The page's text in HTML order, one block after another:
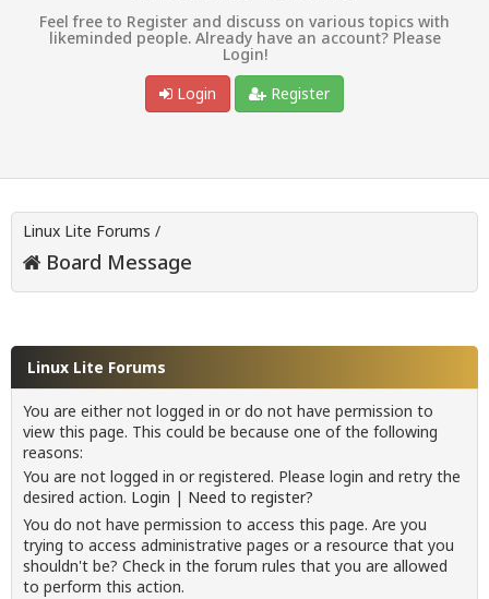
Feel free to Register and discuss on various topics with
likeminded people. Already have an account? Please
Login!
Login
Register
Linux Lite Forums /
Board Message
Linux Lite Forums
You are either not logged in or do not have permission to
view this page. This could be because one of the following
reasons:
You are not logged in or registered. Please login and retry the
desired action. Login | Need to register?
You do not have permission to access this page. Are you
trying to access administrative pages or a resource that you
shouldn't be? Check in the forum rules that you are allowed
to perform this action.